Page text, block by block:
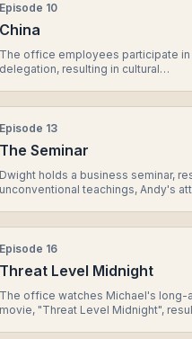
Episode 10
China
The office employees participate in
delegation, resulting in cultural
Episode 13
The Seminar
Dwight holds a business seminar,
unconventional teachings, Andy's
Episode 16
Threat Level Midnight
The office watches Michael's long-
movie, "Threat Level Midnight",